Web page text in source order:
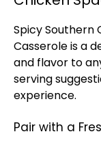
Spicy Southern
Casserole is a
and flavor to
serving
experience.
Pair with a